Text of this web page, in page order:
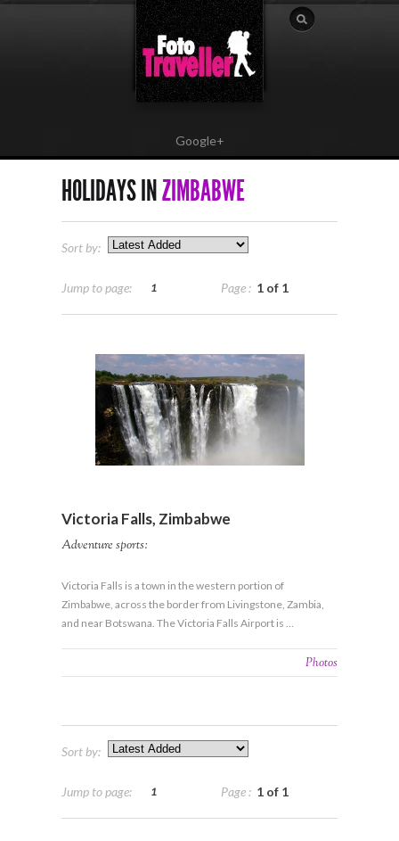
Google+
HOLIDAYS INZIMBABWE
Sort by:
Jump to page: Page : 1 of 1
Victoria Falls, Zimbabwe
Adventure sports:
Victoria Falls is a town in the western portion of
Zimbabwe, across the border from Livingstone, Zambia,
and near Botswana. The Victoria Falls Airport is …
Photos
Sort by:
Jump to page: Page : 1 of 1